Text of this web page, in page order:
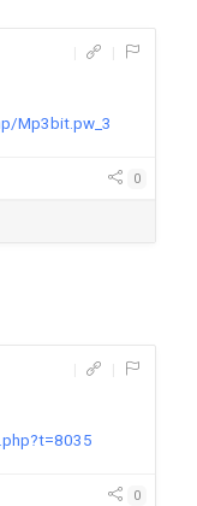
Mp3bit.pw_3
0
0